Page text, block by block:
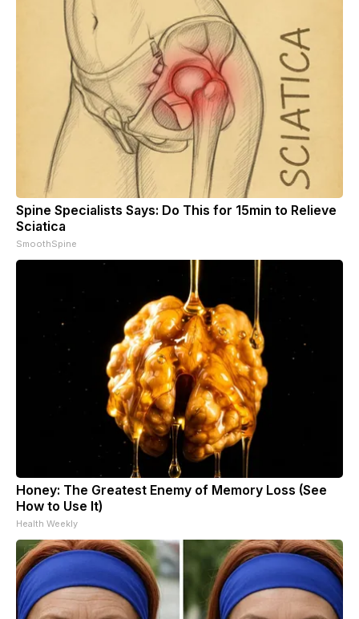
Spine Specialists Says: Do This for 15min to Relieve
Sciatica
SmoothSpine
Honey: The Greatest Enemy of Memory Loss (See
How to Use It)
Health Weekly